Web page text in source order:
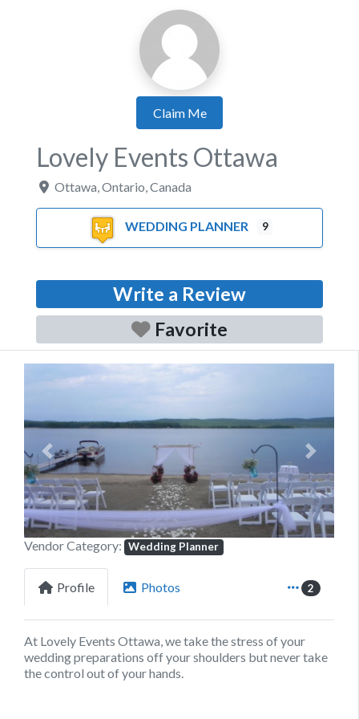
Claim Me
Lovely Events Ottawa
Ottawa,Ontario,Canada
WEDDING PLANNER 9
Write a Review
Favorite
Previous Next
Vendor Category: Wedding Planner
Profile Photos 2
At Lovely Events Ottawa, we take the stress of your
wedding preparations off your shoulders but never take
the control out of your hands.